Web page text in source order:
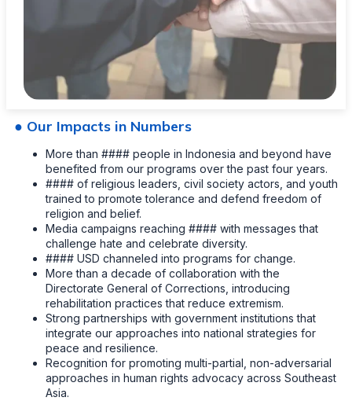
● Our Impacts in Numbers
More than #### people in Indonesia and beyond have
benefited from our programs over the past four years.
#### of religious leaders, civil society actors, and youth
trained to promote tolerance and defend freedom of
religion and belief.
Media campaigns reaching #### with messages that
challenge hate and celebrate diversity.
#### USD channeled into programs for change.
More than a decade of collaboration with the
Directorate General of Corrections, introducing
rehabilitation practices that reduce extremism.
Strong partnerships with government institutions that
integrate our approaches into national strategies for
peace and resilience.
Recognition for promoting multi-partial, non-adversarial
approaches in human rights advocacy across Southeast
Asia.